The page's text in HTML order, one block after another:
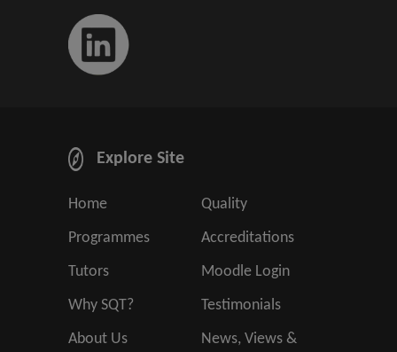
Explore Site
Home
Programmes
Tutors
Why SQT?
About Us
Quality
Accreditations
Moodle Login
Testimonials
News, Views &